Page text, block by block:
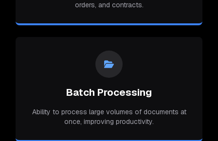
orders, and contracts.
Batch Processing
Ability to process large volumes of documents at
once, improving productivity.